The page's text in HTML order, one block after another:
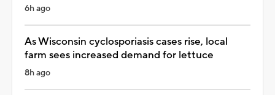
6h ago
As Wisconsin cyclosporiasis cases rise, local
farm sees increased demand for lettuce
8h ago